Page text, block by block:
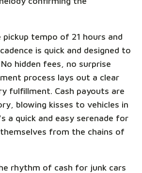
tempo of 21 hours and
is quick and designed to
hidden fees, no surprise
process lays out a clear
fulfillment. Cash payouts are
blowing kisses to vehicles in
a quick and easy serenade for
from the chains of
rhythm of cash for junk cars